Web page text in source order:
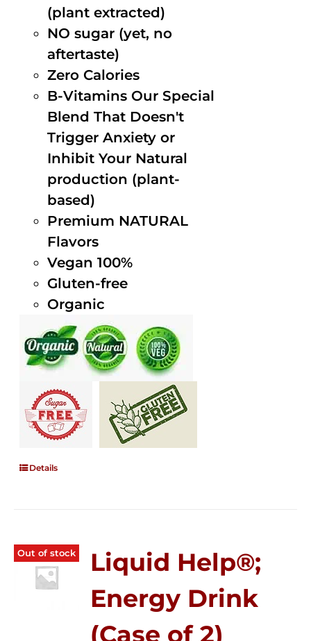
(plant extracted)
NO sugar (yet, no
aftertaste)
Zero Calories
B-Vitamins Our Special
Blend That Doesn't
Trigger Anxiety or
Inhibit Your Natural
production (plant-
based)
Premium NATURAL
Flavors
Vegan 100%
Gluten-free
Organic
Details
Out of stock
Liquid Help®;
Energy Drink
(Case of 2)